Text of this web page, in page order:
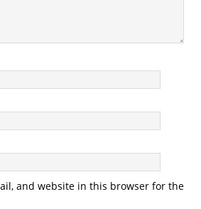
and website in this browser for the